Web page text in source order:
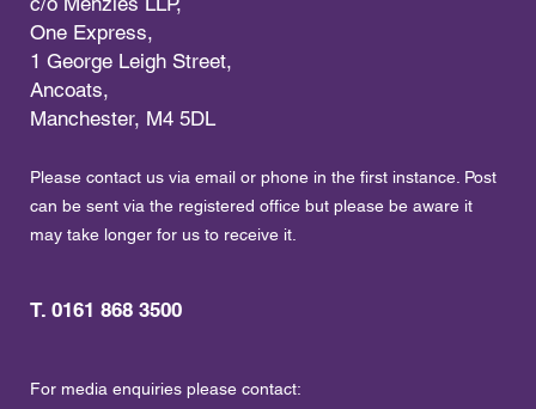
One Express,
1 George Leigh Street,
Ancoats,
Manchester, M4 5DL
Please contact us via email or phone in the first instance. Post
can be sent via the registered office but please be aware it
may take longer for us to receive it.
T. 0161 868 3500
For media enquiries please contact: